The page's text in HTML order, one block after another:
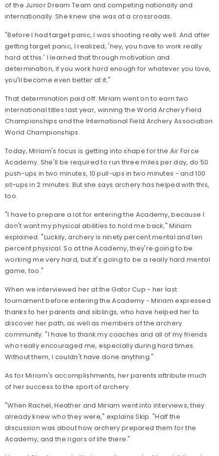
of the Junior Dream Team and competing nationally and
internationally. She knew she was at a crossroads.
"Before I had target panic, I was shooting really well. And after
getting target panic, I realized, 'hey, you have to work really
hard at this.' I learned that through motivation and
determination, if you work hard enough for whatever you love,
you'll become even better at it."
That determination paid off. Miriam went on to earn two
international titles last year, winning the World Archery Field
Championships and the International Field Archery Association
World Championships.
Today, Miriam's focus is getting into shape for the Air Force
Academy. She'll be required to run three miles per day, do 50
push-ups in two minutes, 10 pull-ups in two minutes - and 100
sit-ups in 2 minutes. But she says archery has helped with this,
too.
"I have to prepare a lot for entering the Academy, because I
don't want my physical abilities to hold me back," Miriam
explained. "Luckily, archery is ninety percent mental and ten
percent physical. So at the Academy, they're going to be
working me very hard, but it's going to be a really hard mental
game, too."
When we interviewed her at the Gator Cup - her last
tournament before entering the Academy - Miriam expressed
thanks to her parents and siblings, who have helped her to
discover her path, as well as members of the archery
community. "I have to thank my coaches and all of my friends
who really encouraged me, especially during hard times.
Without them, I couldn't have done anything."
As for Miriam's accomplishments, her parents attribute much
of her success to the sport of archery.
"When Rachel, Heather and Miriam went into interviews, they
already knew who they were," explains Skip. "Half the
discussion was about how archery prepared them for the
Academy, and the rigors of life there."